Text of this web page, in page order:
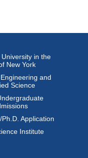
in the
New York
and
Science
Application
Institute